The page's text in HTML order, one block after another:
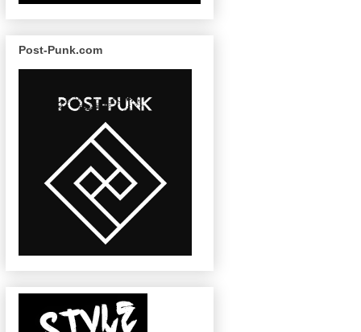
Post-Punk.com